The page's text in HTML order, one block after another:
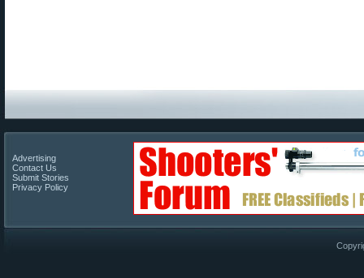
Advertising
Contact Us
Submit Stories
Privacy Policy